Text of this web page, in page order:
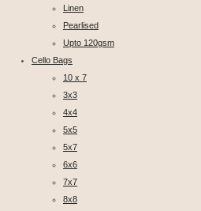
Linen
Pearlised
Upto 120gsm
Cello Bags
10 x 7
3x3
4x4
5x5
5x7
6x6
7x7
8x8